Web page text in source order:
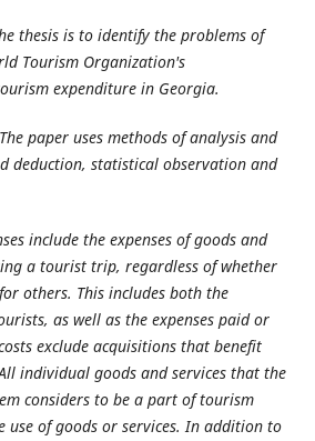
thesis is to identify the problems of
Tourism Organization's
expenditure in Georgia.
paper uses methods of analysis and
deduction, statistical observation and
include the expenses of goods and
a tourist trip, regardless of whether
others. This includes both the
as well as the expenses paid or
exclude acquisitions that benefit
individual goods and services that the
considers to be a part of tourism
use of goods or services. In addition to